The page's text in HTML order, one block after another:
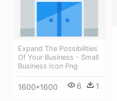
Expand The Possibilities
Of Your Business - Small
Business Icon Png
1600*1600 6 1